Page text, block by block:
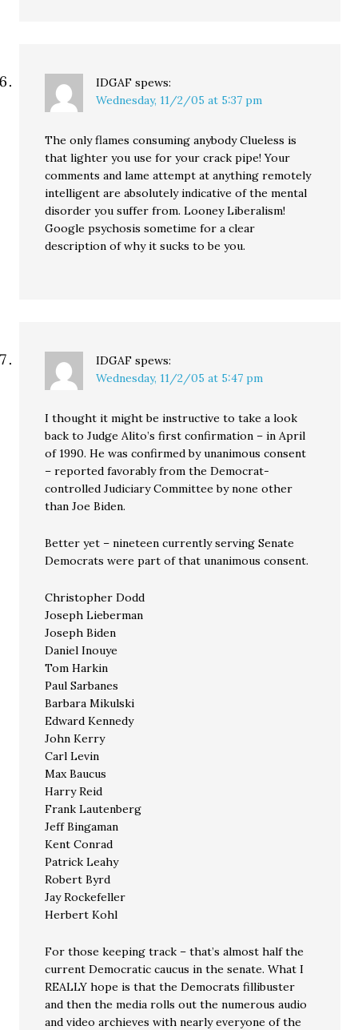
IDGAF spews:
Wednesday, 11/2/05 at 5:37 pm
The only flames consuming anybody Clueless is
that lighter you use for your crack pipe! Your
comments and lame attempt at anything remotely
intelligent are absolutely indicative of the mental
disorder you suffer from. Looney Liberalism!
Google psychosis sometime for a clear
description of why it sucks to be you.
IDGAF spews:
Wednesday, 11/2/05 at 5:47 pm
I thought it might be instructive to take a look
back to Judge Alito’s first confirmation – in April
of 1990. He was confirmed by unanimous consent
– reported favorably from the Democrat-
controlled Judiciary Committee by none other
than Joe Biden.
Better yet – nineteen currently serving Senate
Democrats were part of that unanimous consent.
Christopher Dodd
Joseph Lieberman
Joseph Biden
Daniel Inouye
Tom Harkin
Paul Sarbanes
Barbara Mikulski
Edward Kennedy
John Kerry
Carl Levin
Max Baucus
Harry Reid
Frank Lautenberg
Jeff Bingaman
Kent Conrad
Patrick Leahy
Robert Byrd
Jay Rockefeller
Herbert Kohl
For those keeping track – that’s almost half the
current Democratic caucus in the senate. What I
REALLY hope is that the Democrats fillibuster
and then the media rolls out the numerous audio
and video archieves with nearly everyone of the